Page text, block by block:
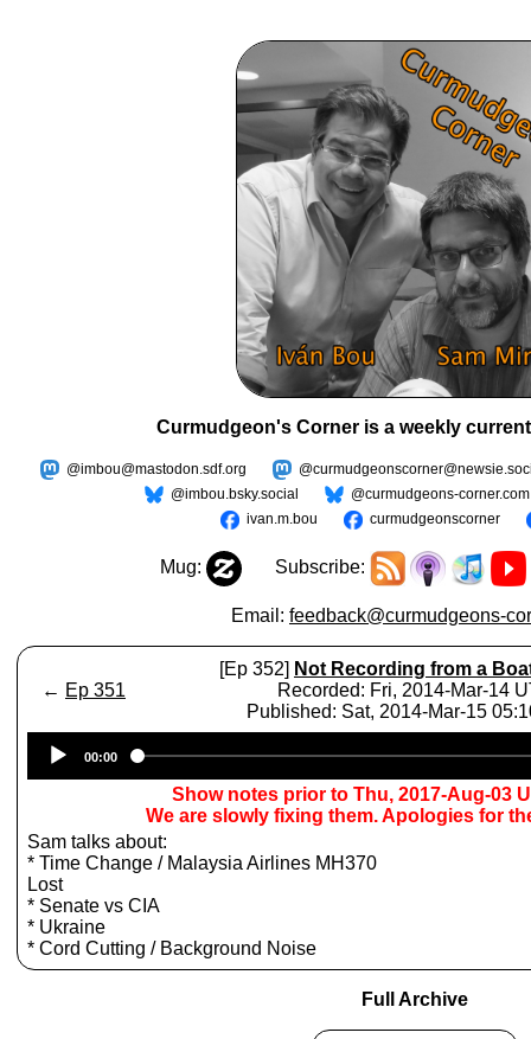
Curmudgeon's Corner is a weekly
@imbou@mastodon.sdf.org
@imbou.bsky.social
@curmudgeons-corner.com
ivan.m.bou
curmudgeonscorner
Mug: Subscribe:
Email: feedback@curmudgeons-
← Ep 351
[Ep 352] Not Recording from a
Recorded: Fri, 2014-Mar-14
Published: Sat, 2014-Mar-15
Player
00:00
Show notes prior to Thu, 2017-Aug-03
We are slowly fixing them. Apologies for
Sam talks about:
* Time Change / Malaysia Airlines MH370
Lost
* Senate vs CIA
* Ukraine
* Cord Cutting / Background Noise
Full Archive